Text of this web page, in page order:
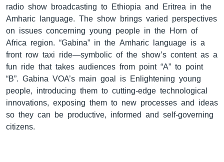
radio show broadcasting to Ethiopia and Eritrea in the
Amharic language. The show brings varied perspectives
on issues concerning young people in the Horn of
Africa region. “Gabina” in the Amharic language is a
front row taxi ride—symbolic of the show’s content as a
fun ride that takes audiences from point “A” to point
“B”. Gabina VOA’s main goal is Enlightening young
people, introducing them to cutting-edge technological
innovations, exposing them to new processes and ideas
so they can be productive, informed and self-governing
citizens.